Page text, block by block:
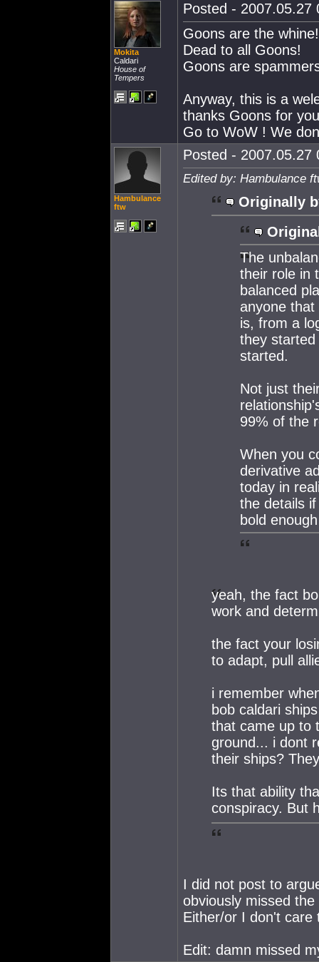
Mokita
Caldari
House of
Tempers
Posted - 2007.05.27
Goons are the whine!
Dead to all Goons!
Goons are
Anyway, this is a
thanks Goons for
Go to WoW ! We
Hambulance
ftw
Posted - 2007.05.27
Edited by: Hambulance
Originally
The
their role in
balanced
anyone
is, from a
they
started.
Not just
99% of the
When you
derivative
today in
the details
bold
yeah, the fact
work and
the fact your
to adapt, pull
i remember
bob caldari
that came up to
ground... i dont
their ships?
Its that ability
conspiracy. But
I did not post to
obviously missed
Either/or I don't care
Edit: damn missed